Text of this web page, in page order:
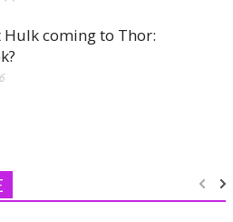
Hulk coming to Thor: